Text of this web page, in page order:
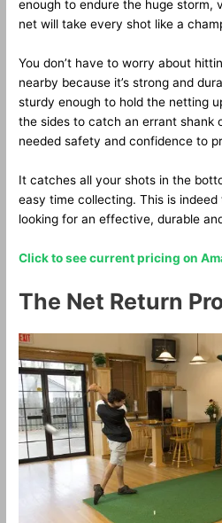
enough to endure the huge storm,
net will take every shot like a
You don’t have to worry about
nearby because it’s strong and
sturdy enough to hold the netting
the sides to catch an errant shank
needed safety and confidence to
It catches all your shots in the
easy time collecting. This is
looking for an effective, durable
Click to see current pricing on
The Net Return